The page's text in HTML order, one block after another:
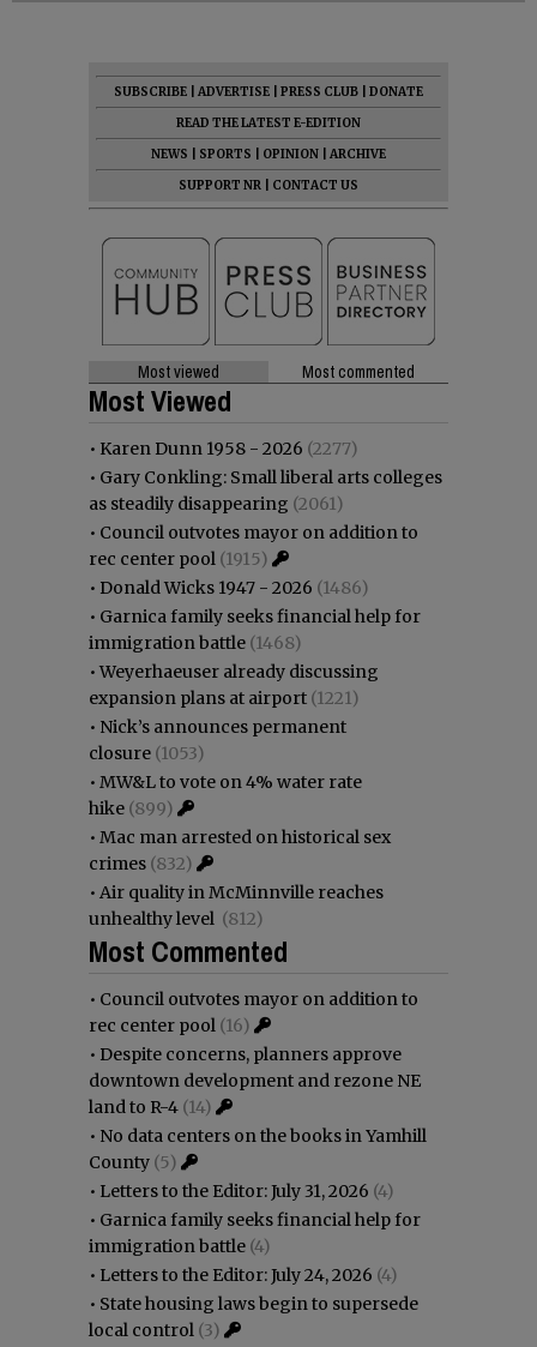
SUBSCRIBE ADVERTISE PRESS CLUB
DONATE
READ THE LATEST E-EDITION
NEWS
SPORTS OPINION
ARCHIVE
SUPPORT NR
CONTACT US
Most viewed Most commented
Most Viewed
• Karen Dunn 1958 - 2026 (2277)
• Gary Conkling: Small liberal arts colleges
as steadily disappearing (2061)
• Council outvotes mayor on addition to
rec center pool (1915)
• Donald Wicks 1947 - 2026 (1486)
• Garnica family seeks financial help for
immigration battle (1468)
•Weyerhaeuser already discussing
expansion plans at airport (1221)
• Nick’s announces permanent
closure (1053)
• MW&L to vote on 4% water rate
hike (899)
• Mac man arrested on historical sex
crimes (832)
• Air quality in McMinnville reaches
unhealthy level (812)
Most Commented
• Council outvotes mayor on addition to
rec center pool (16)
• Despite concerns, planners approve
downtown development and rezone NE
land to R-4 (14)
• No data centers on the books in Yamhill
County (5)
• Letters to the Editor: July 31, 2026 (4)
• Garnica family seeks financial help for
immigration battle (4)
• Letters to the Editor: July 24, 2026 (4)
• State housing laws begin to supersede
local control (3)